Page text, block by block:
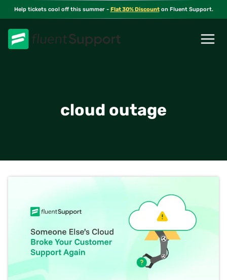
Skip
content
Help tickets cool off this summer - Flat 30% Discounton Fluent Support.
cloud outage